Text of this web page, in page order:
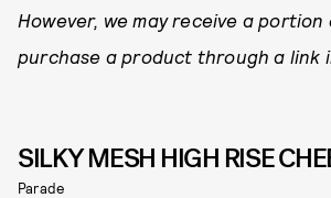
However, we may receive a portion
purchase a product through a link
SILKY MESH HIGH RISE
Parade